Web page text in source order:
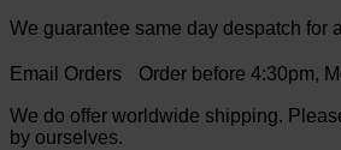
We guarantee same day despatch for
Email Orders Order before 4:30pm,
We do offer worldwide shipping.
by ourselves.